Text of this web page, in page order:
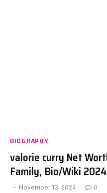
BIOGRAPHY
valorie curry Net
Family, Bio/Wiki 2024
November 13, 2024 0